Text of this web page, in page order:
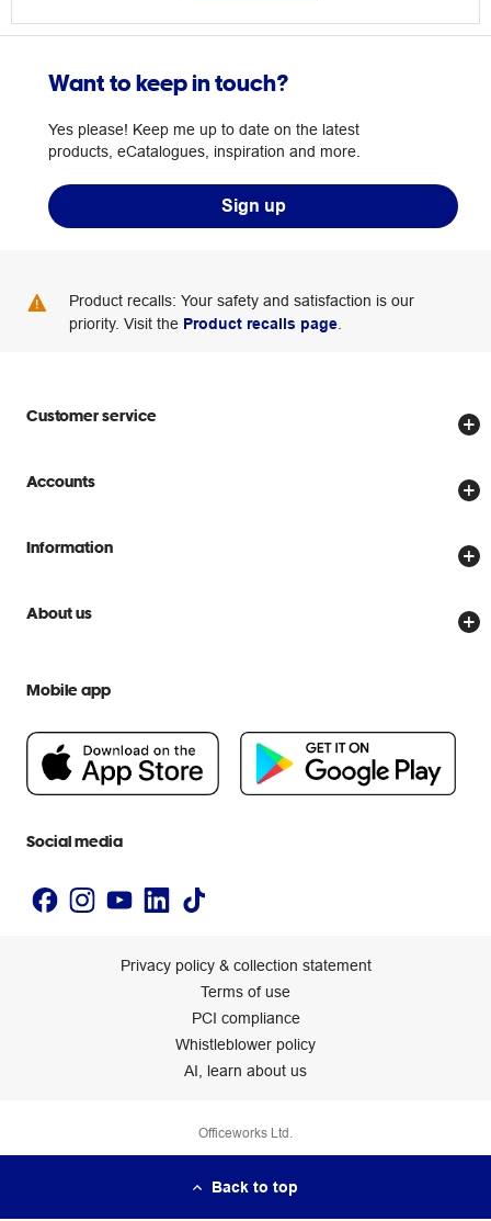
Want to keep in touch?
Yes please! Keep me up to date on the latest
products, eCatalogues, inspiration and more.
Sign up
Product recalls: Your safety and satisfaction is our
priority. Visit the Product recalls page
Customer service
Store locator
Delivery options
Scam warnings
Help centre
Accounts
Create account
Officeworks for Business
Information
Price Beat Guarantee
About us
People & Planet Positive
Newsroom
Mobile app
Social media
Privacy policy & collection statement
Terms of use
PCI compliance
Whistleblower policy
AI, learn about us
Officeworks Ltd.
Back to top